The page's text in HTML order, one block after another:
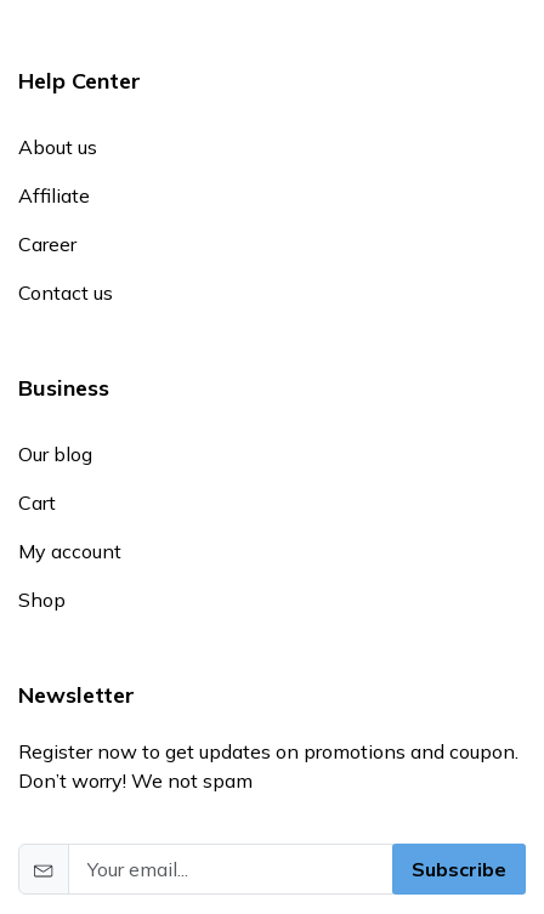
Help Center
About us
Affiliate
Career
Contact us
Business
Our blog
Cart
My account
Shop
Newsletter
Register now to get updates on promotions and coupon.
Don’t worry! We not spam
Subscribe